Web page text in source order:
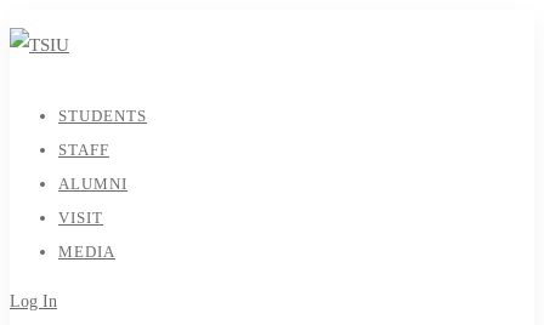
STUDENTS
STAFF
ALUMNI
VISIT
MEDIA
Log In